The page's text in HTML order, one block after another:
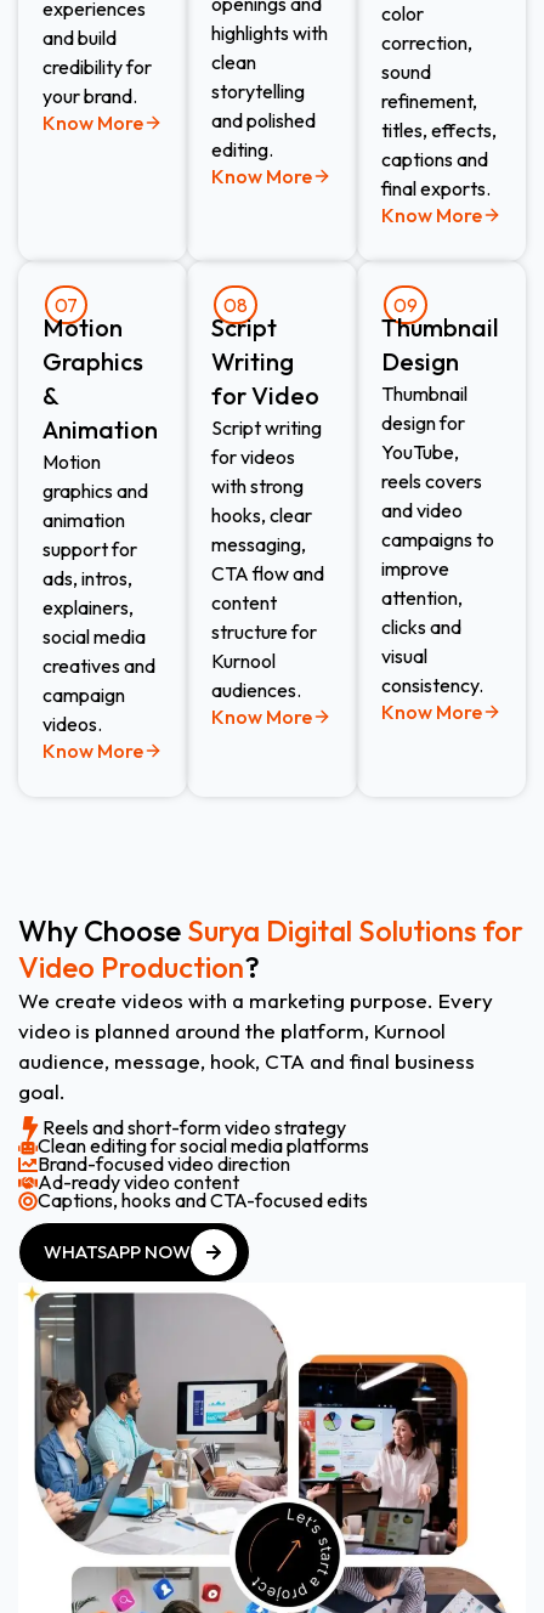
experiences
and build
credibility for
your brand.
Know More
highlights with
clean
storytelling
and polished
editing.
Know More
color
correction,
sound
refinement,
titles, effects,
captions and
final exports.
Know More
07
Motion
Graphics
&
Animation​
Motion
graphics and
animation
support for
ads, intros,
explainers,
social media
creatives and
campaign
videos.
Know More
08
Script
Writing
for Video​
Script writing
for videos
with strong
hooks, clear
messaging,
CTA flow and
content
structure for
Kurnool
audiences.
Know More
09
Thumbnail
Design​
Thumbnail
design for
YouTube,
reels covers
and video
campaigns to
improve
attention,
clicks and
visual
consistency.
Know More
Why Choose Surya Digital Solutions for
Video Production?
We create videos with a marketing purpose. Every
video is planned around the platform, Kurnool
audience, message, hook, CTA and final business
goal.
Reels and short-form video strategy
Clean editing for social media platforms
Brand-focused video direction
Ad-ready video content
Captions, hooks and CTA-focused edits
WHATSAPP NOW